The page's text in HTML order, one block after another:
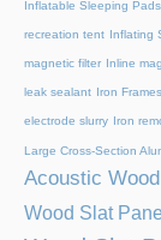
Inflatable Sleeping Pads
recreation tent Inflating
magnetic filter Inline
leak sealant Iron
electrode slurry Iron
Large Cross-Section
Acoustic
Wood Slat